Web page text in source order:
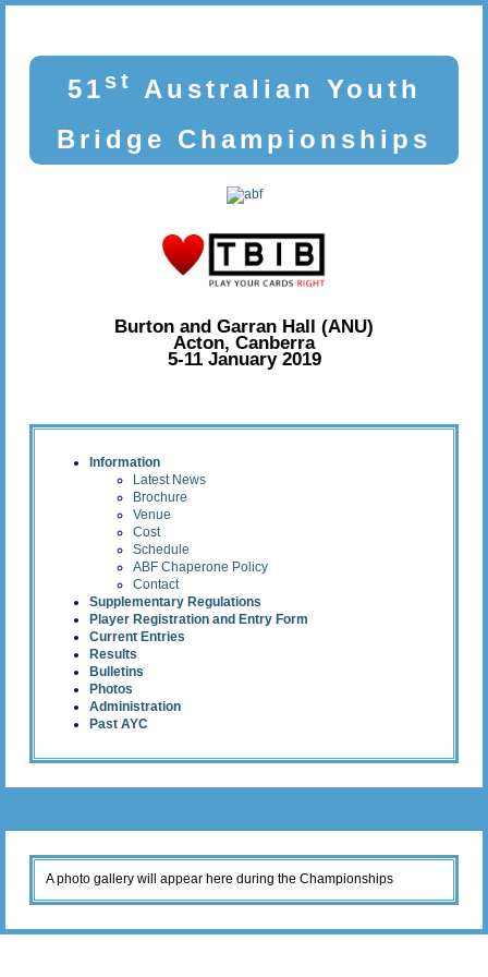
51 st
Australian Youth
Bridge Championships
Burton and Garran Hall (ANU)
Acton, Canberra
5-11 January 2019
Information
Latest News
Brochure
Venue
Cost
Schedule
ABF Chaperone Policy
Contact
Supplementary Regulations
Player Registration and Entry Form
Current Entries
Results
Bulletins
Photos
Administration
Past AYC
A photo gallery will appear here during the Championships